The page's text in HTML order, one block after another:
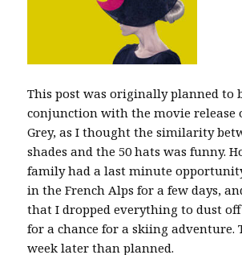
This post was originally planned to
conjunction with the movie release
Grey, as I thought the similarity
shades and the 50 hats was funny.
family had a last minute
in the French Alps for a few days,
that I dropped everything to dust
for a chance for a skiing adventure.
week later than planned.